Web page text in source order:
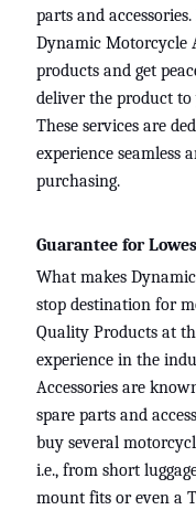
parts and
Dynamic Motorcycle
products and get
deliver the product
These services are
experience seamless
purchasing.
Guarantee for
What makes
stop destination for
Quality Products at
experience in the
Accessories are
spare parts and
buy several
i.e., from short
mount fits or even a